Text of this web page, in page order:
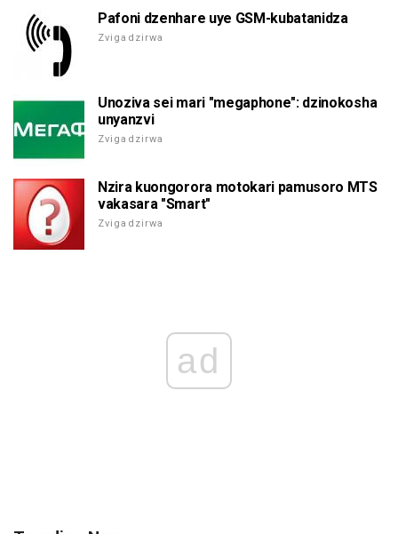
Pafoni dzenhare uye GSM-kubatanidza
Zvigadzirwa
Unoziva sei mari "megaphone": dzinokosha
unyanzvi
Zvigadzirwa
Nzira kuongorora motokari pamusoro MTS
vakasara "Smart"
Zvigadzirwa
ad